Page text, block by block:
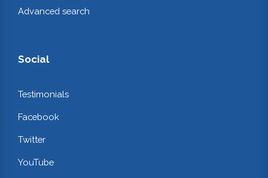
Advanced search
Social
Testimonials
Facebook
Twitter
YouTube